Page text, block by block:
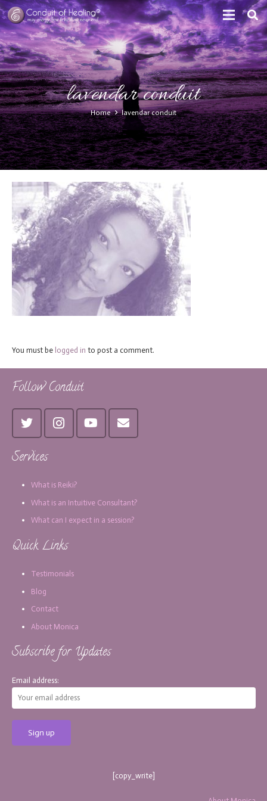
lavendar conduit
Home lavendar conduit
You must be logged in to post a comment.
Follow Conduit
Services
What is Reiki?
What is an Intuitive Consultant?
What can I expect in a session?
Quick Links
Testimonials
Blog
Contact
About Monica
Subscribe for Updates
Email address:
[copy_write]